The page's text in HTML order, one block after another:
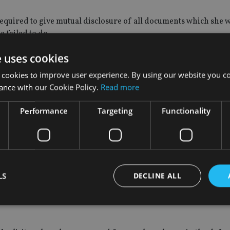
to give mutual disclosure of all documents which she
failed to do.
made by the tribunal.
by the respondent which was sent in advance of this
€350) per hour for work undertaken by a partner; and
with other firms of solicitors in the vicinity of Bath. The total
cookies
cookies to improve user experience. By using our website you
with our Cookie Policy. Read more
Performance Targeting Functionality
DECLINE ALL